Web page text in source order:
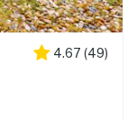
4.67 (49)